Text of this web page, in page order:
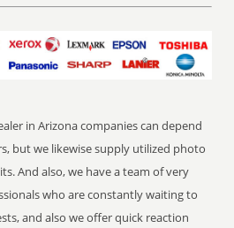
in Arizona companies can depend
but we likewise supply utilized photo
And also, we have a team of very
who are constantly waiting to
and also we offer quick reaction